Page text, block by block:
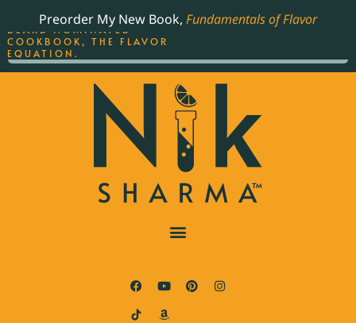
Preorder My New Book, Fundamentals of Flavor
THE BEST-SELLING JAMES
BEARD NOMINATED
COOKBOOK, THE FLAVOR
EQUATION.